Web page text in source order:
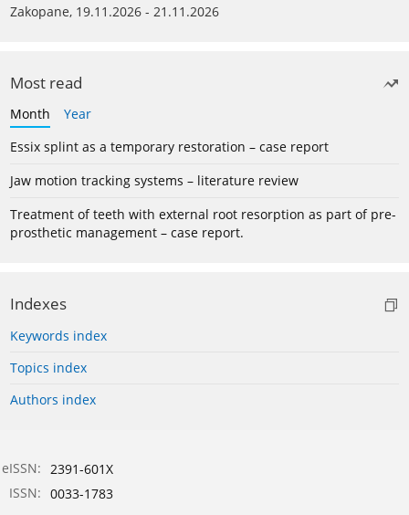
Zakopane, 19.11.2026 - 21.11.2026
Most read
Month
Year
Essix splint as a temporary restoration – case report
Jaw motion tracking systems – literature review
Treatment of teeth with external root resorption as part of pre-
prosthetic management – case report.
Indexes
Keywords index
Topics index
Authors index
eISSN: 2391-601X
ISSN: 0033-1783